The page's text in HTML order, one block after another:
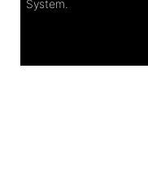
System.